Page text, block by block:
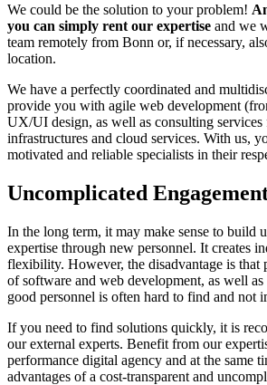
We could be the solution to your problem!
you can simply rent our expertise and we
team remotely from Bonn or, if necessary,
location.
We have a perfectly coordinated and
provide you with agile web development
UX/UI design, as well as consulting services
infrastructures and cloud services. With us,
motivated and reliable specialists in their
Uncomplicated
In the long term, it may make sense to build
expertise through new personnel. It creates
flexibility. However, the disadvantage is that
of software and web development, as well
good personnel is often hard to find and not
If you need to find solutions quickly, it is
our external experts. Benefit from our
performance digital agency and at the same
advantages of a cost-transparent and